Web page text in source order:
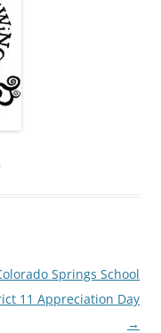
Springs School
11 Appreciation Day
→